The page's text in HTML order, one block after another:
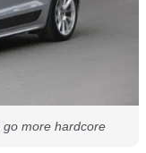
more hardcore